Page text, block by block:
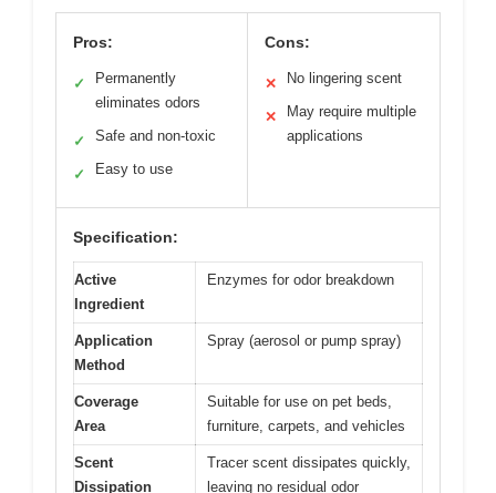
Pros:
✓
Permanently
eliminates odors
✓ Safe and non-toxic
✓ Easy to use
Cons:
✕ No lingering scent
✕
May require multiple
applications
Specification:
Active
Ingredient
Enzymes for odor breakdown
Application
Method
Spray (aerosol or pump spray)
Coverage
Area
Suitable for use on pet beds,
furniture, carpets, and vehicles
Scent
Dissipation
Tracer scent dissipates quickly,
leaving no residual odor